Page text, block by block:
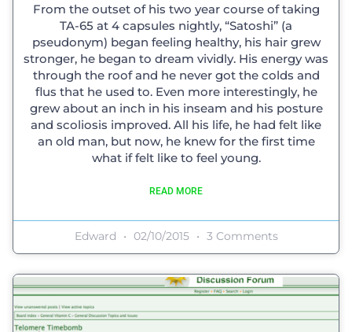
From the outset of his two year course of taking
TA-65 at 4 capsules nightly, “Satoshi” (a
pseudonym) began feeling healthy, his hair grew
stronger, he began to dream vividly. His energy was
through the roof and he never got the colds and
flus that he used to. Even more interestingly, he
grew about an inch in his inseam and his posture
and scoliosis improved. All his life, he had felt like
an old man, but now, he knew for the first time
what if felt like to feel young.
READ MORE
Edward 02/10/2015 3 Comments